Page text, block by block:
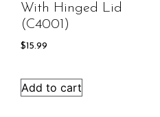
With Hinged Lid
(C4001)
$15.99
Add to cart